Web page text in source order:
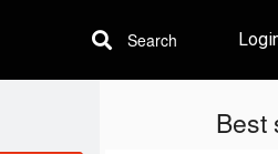
Search
Best